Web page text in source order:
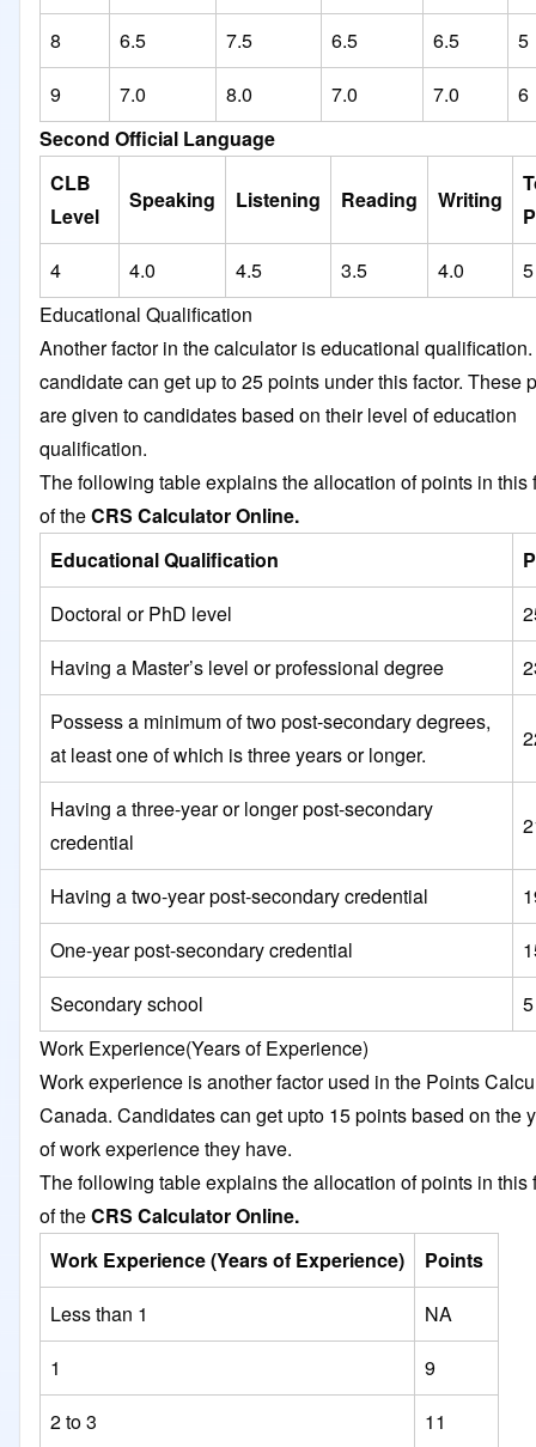
8
6.5 7.5 6.5 6.5
5
9
7.0 8.0 7.0 7.0
6
Second Official Language
CLB
Level
Speaking Listening Reading Writing
4
4.0 4.5 3.5 4.0
5
Educational Qualification
Another factor in the calculator is educational
candidate can get up to 25 points under this factor. These
are given to candidates based on their level of education
qualification.
The following table explains the allocation of points in this
of theCRS Calculator Online.
Educational Qualification
Doctoral or PhD level
Having a Master’s level or professional degree
Possess a minimum of two post-secondary degrees,
at least one of which is three years or longer.
Having a three-year or longer post-secondary
credential
Having a two-year post-secondary credential
One-year post-secondary credential
Secondary school
5
Work Experience(Years of Experience)
Work experience is another factor used in the Points
Canada. Candidates can get upto 15 points based on the
of work experience they have.
The following table explains the allocation of points in this
of theCRS Calculator Online.
Work Experience (Years of Experience)
Points
Less than 1
NA
1
9
2 to 3
11